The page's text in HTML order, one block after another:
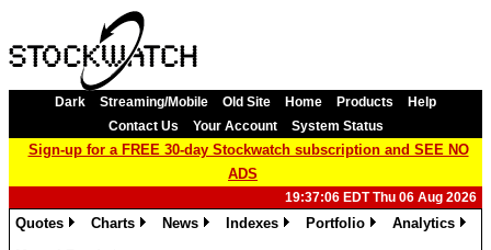
Dark Streaming/Mobile Old Site Home Products
Help
Contact Us
Your Account System Status
Sign-up for a FREE 30-day Stockwatch subscription and SEE NO
ADS
19:37:06 EDT Thu 06 Aug 2026
Quotes
Charts
News
Indexes
Portfolio
Analytics